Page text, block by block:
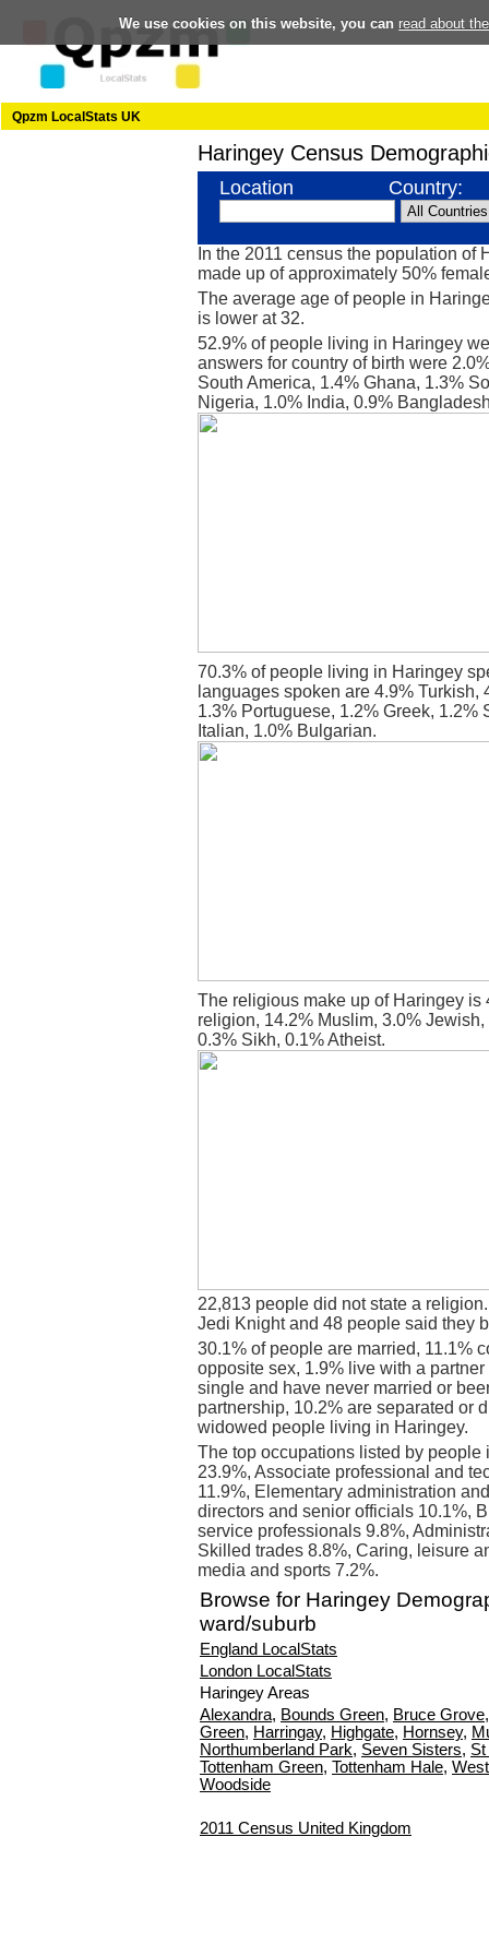
We use cookies on this website, you can read about
Qpzm LocalStats UK
Haringey Census
Location Country:
In the 2011 census the population of
made up of approximately 50%
The average age of people in
is lower at 32.
52.9% of people living in Haringey
answers for country of birth were
South America, 1.4% Ghana, 1.3%
Nigeria, 1.0% India, 0.9%
70.3% of people living in Haringey
languages spoken are 4.9%
1.3% Portuguese, 1.2% Greek, 1.2%
Italian, 1.0% Bulgarian.
The religious make up of Haringey is
religion, 14.2% Muslim, 3.0%
0.3% Sikh, 0.1% Atheist.
22,813 people did not state a
Jedi Knight and 48 people said they
30.1% of people are married, 11.1%
opposite sex, 1.9% live with a
single and have never married or
partnership, 10.2% are separated or
widowed people living in Haringey.
The top occupations listed by
23.9%, Associate professional and
11.9%, Elementary administration
directors and senior officials 10.1%,
service professionals 9.8%,
Skilled trades 8.8%, Caring, leisure
media and sports 7.2%.
Browse for Haringey
ward/suburb
England LocalStats
London LocalStats
Haringey Areas
Alexandra, Bounds Green, Bruce Grove
Green, Harringay, Highgate, Hornsey,
Northumberland Park, Seven Sisters,
Tottenham Green, Tottenham Hale,
Woodside
2011 Census United Kingdom